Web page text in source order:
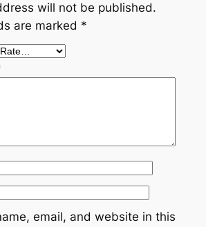
will not be published.
are marked *
email, and website in this